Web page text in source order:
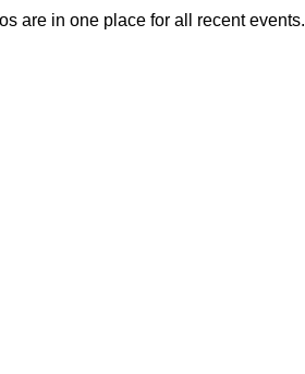
are in one place for all recent events.